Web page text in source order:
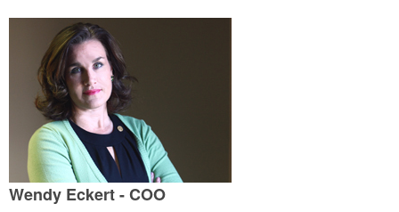
Wendy Eckert - COO